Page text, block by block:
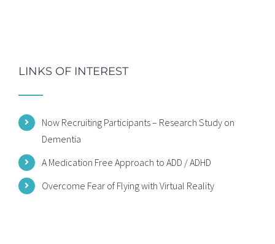
LINKS OF INTEREST
Now Recruiting Participants – Research Study on
Dementia
A Medication Free Approach to ADD / ADHD
Overcome Fear of Flying with Virtual Reality